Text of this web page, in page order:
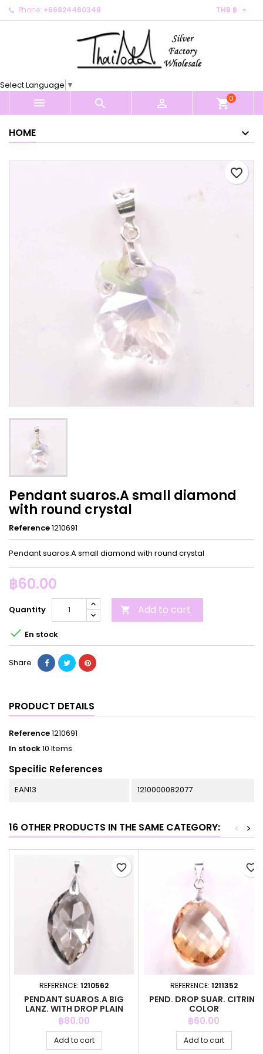
Phone: +66824460348 THB ฿ 
Select Language ▼
   shopping_cart0
HOME
favorite_border
Pendant suaros.A small diamond
with round crystal
Reference1210691
Pendant suaros.A small diamond with round crystal
฿60.00
Quantity  Add to cart
 En stock
Share
PRODUCT DETAILS
Reference1210691
In stock10 Items
Specific References
EAN13 1210000082077
16 OTHER PRODUCTS IN THE SAME CATEGORY: >
<
REFERENCE: 1210562
PENDANT SUAROS.A BIG
LANZ. WITH DROP PLAIN
GREY CO
Price
฿80.00
Add to cart
favorite_border
REFERENCE: 1211352
PEND. DROP SUAR. CITRINE
COLOR
Price
฿60.00
Add to cart
favorite_border
My wishlists ×
Create new list
Create wishlist ×
Cancel Create wishlist
Sign in ×
You need to be logged in to save products in your
Cancel Sign in